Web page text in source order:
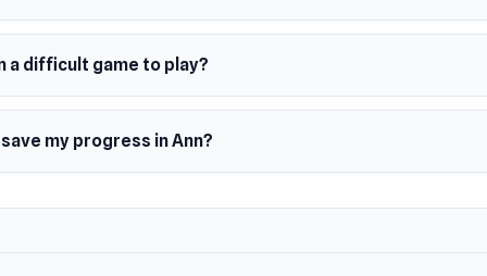
a difficult game to play?
save my progress in Ann?